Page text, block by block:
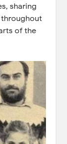
sharing
throughout
of the